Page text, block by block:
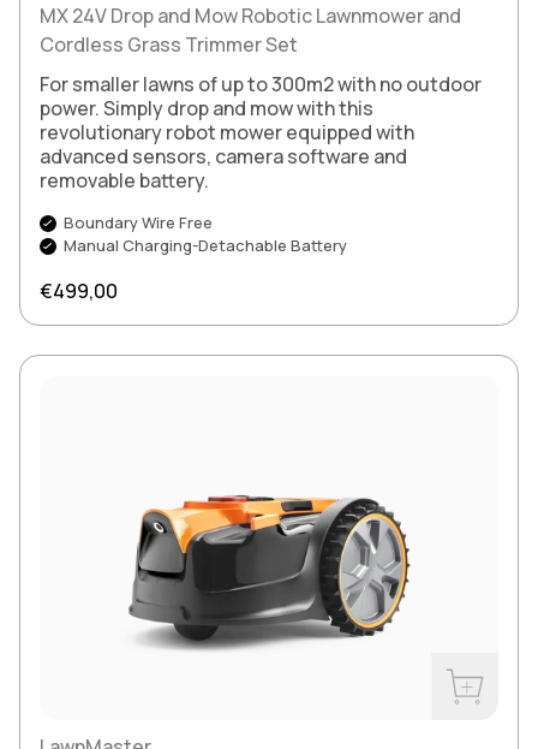
MX 24V Drop and Mow Robotic Lawnmower and
Cordless Grass Trimmer Set
For smaller lawns of up to 300m2 with no outdoor
power. Simply drop and mow with this
revolutionary robot mower equipped with
advanced sensors, camera software and
removable battery.
Boundary Wire Free
Manual Charging-Detachable Battery
Regular price
€499,00